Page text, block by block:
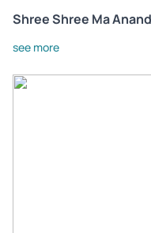
Shree Shree Ma
see more